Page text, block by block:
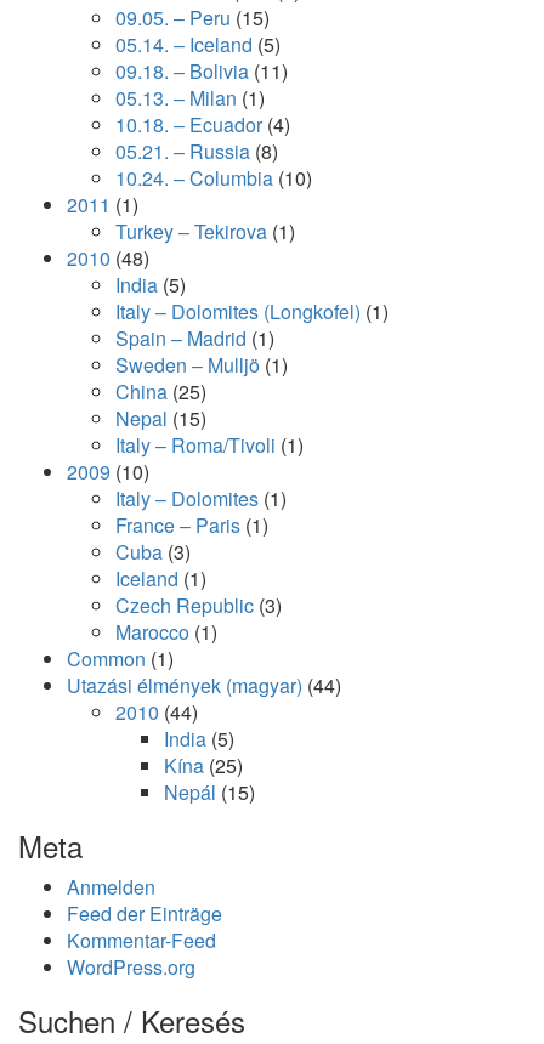
09.05. – Peru (15)
05.14. – Iceland (5)
09.18. – Bolivia (11)
05.13. – Milan (1)
10.18. – Ecuador(4)
05.21. – Russia (8)
10.24. – Columbia (10)
2011 (1)
Turkey – Tekirova (1)
2010 (48)
India (5)
Italy – Dolomites (Longkofel) (1)
Spain – Madrid (1)
Sweden – Mulljö (1)
China (25)
Nepal (15)
Italy – Roma/Tivoli (1)
2009 (10)
Italy – Dolomites (1)
France – Paris (1)
Cuba (3)
Iceland (1)
Czech Republic (3)
Marocco (1)
Common (1)
Utazási élmények (magyar) (44)
2010 (44)
India (5)
Kína (25)
Nepál (15)
Meta
Anmelden
Feed der Einträge
Kommentar-Feed
WordPress.org
Suchen / Keresés